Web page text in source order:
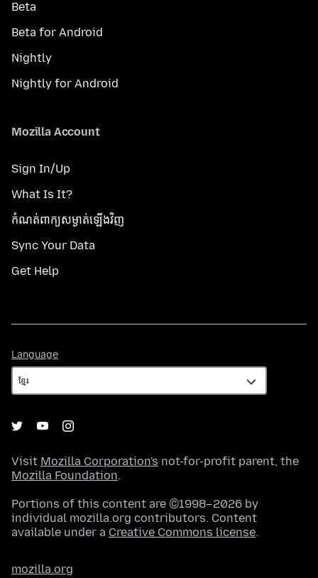
Beta
Beta for Android
Nightly
Nightly for Android
Mozilla Account
Sign In/Up
What Is It?
កំណត់​ពាក្យសម្ងាត់​ឡើងវិញ
Sync Your Data
Get Help
Language
Visit Mozilla Corporation's not-for-profit parent, the
Mozilla Foundation.
Portions of this content are ©1998–2026 by
individual mozilla.org contributors. Content
available under a Creative Commons license.
mozilla.org